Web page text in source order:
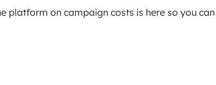
platform on campaign costs is here so you